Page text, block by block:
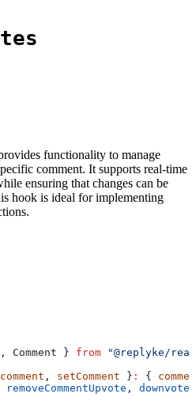
functionality to manage
comment. It supports real-time
ensuring that changes can be
hook is ideal for implementing
, Comment } from "@replyke/
comment , setComment } : {
removeCommentUpvote ,